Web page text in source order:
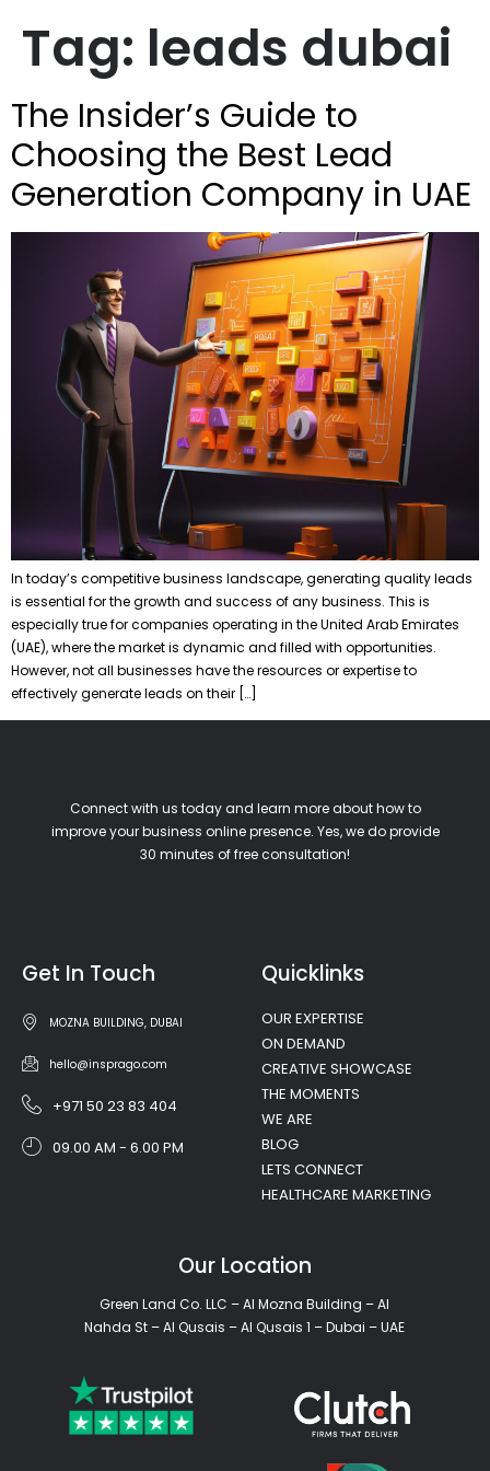
Tag: leads dubai
The Insider’s Guide to
Choosing the Best Lead
Generation Company in UAE
In today’s competitive business landscape, generating quality leads
is essential for the growth and success of any business. This is
especially true for companies operating in the United Arab Emirates
(UAE), where the market is dynamic and filled with opportunities.
However, not all businesses have the resources or expertise to
effectively generate leads on their […]
Connect with us today and learn more about how to
improve your business online presence. Yes, we do provide
30 minutes of free consultation!
Get In Touch
MOZNA BUILDING, DUBAI
hello@insprago.com
+971 50 23 83 404
09.00 AM - 6.00 PM
Quicklinks
OUR EXPERTISE
ON DEMAND
CREATIVE SHOWCASE
THE MOMENTS
WE ARE
BLOG
LETS CONNECT
HEALTHCARE MARKETING
Our Location
Green Land Co. LLC – Al Mozna Building – Al
Nahda St – Al Qusais – Al Qusais 1 – Dubai – UAE